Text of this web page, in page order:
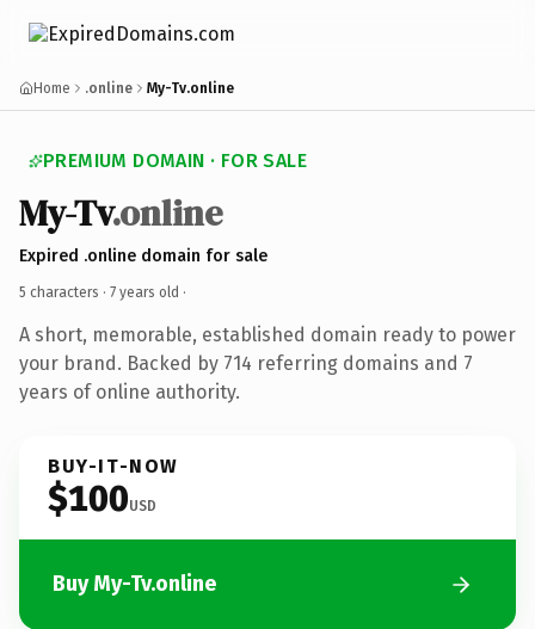
Home .online My-Tv.online
PREMIUM DOMAIN · FOR SALE
My-Tv.online
Expired .online domain for sale
5 characters · 7 years old ·
A short, memorable, established domain ready to power
your brand. Backed by 714 referring domains and 7
years of online authority.
BUY-IT-NOW
$100USD
Buy My-Tv.online